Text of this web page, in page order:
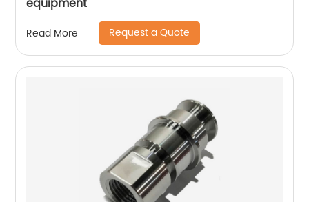
equipment
Read More Request a Quote